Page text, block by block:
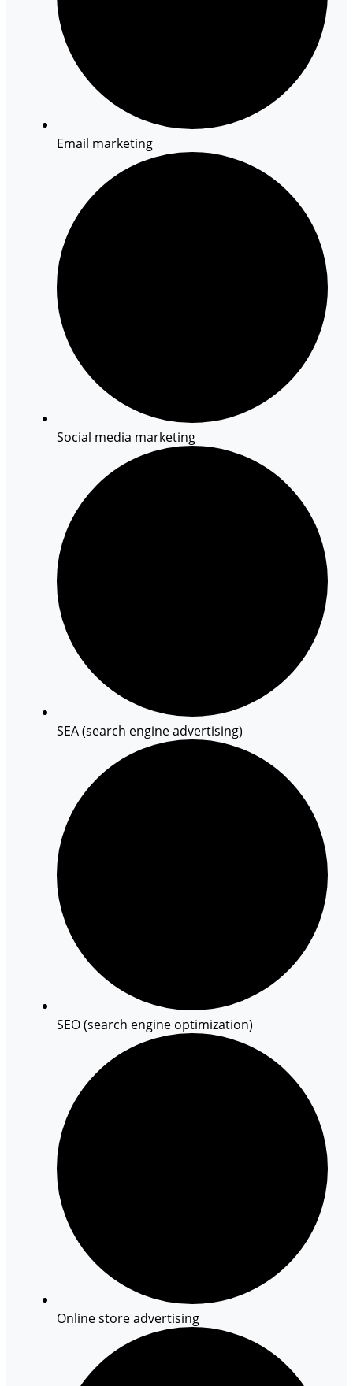
Email marketing
Social media marketing
SEA (search engine advertising)
SEO (search engine optimization)
Online store advertising